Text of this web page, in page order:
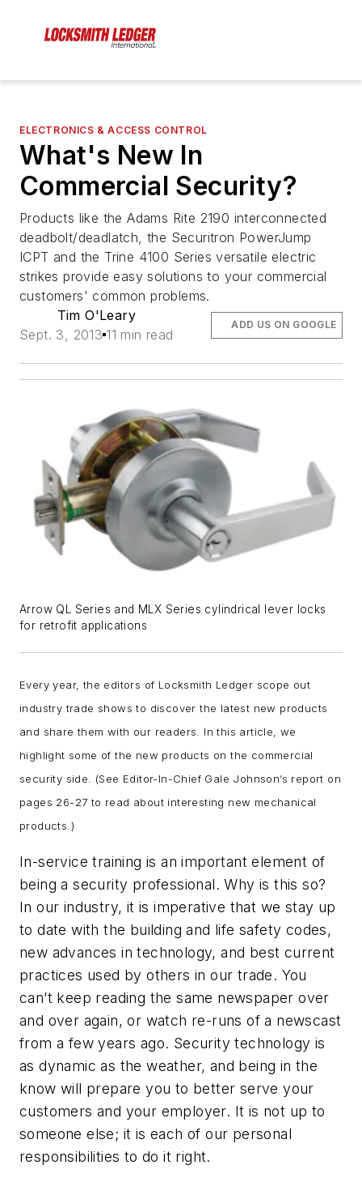
ELECTRONICS & ACCESS CONTROL
What's New In
Commercial Security?
Products like the Adams Rite 2190 interconnected
deadbolt/deadlatch, the Securitron PowerJump
ICPT and the Trine 4100 Series versatile electric
strikes provide easy solutions to your commercial
customers' common problems.
Tim O'Leary
Sept. 3, 2013 11 min read
ADD US ON GOOGLE
Arrow QL Series and MLX Series cylindrical lever locks
for retrofit applications
Every year, the editors of Locksmith Ledger scope out
industry trade shows to discover the latest new products
and share them with our readers. In this article, we
highlight some of the new products on the commercial
security side. (See Editor-In-Chief Gale Johnson’s report on
pages 26-27 to read about interesting new mechanical
products.)
In-service training is an important element of
being a security professional. Why is this so?
In our industry, it is imperative that we stay up
to date with the building and life safety codes,
new advances in technology, and best current
practices used by others in our trade. You
can’t keep reading the same newspaper over
and over again, or watch re-runs of a newscast
from a few years ago. Security technology is
as dynamic as the weather, and being in the
know will prepare you to better serve your
customers and your employer. It is not up to
someone else; it is each of our personal
responsibilities to do it right.